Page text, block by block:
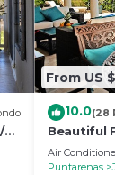
From US
10.0(28
Beautiful
Incredible
Air
Puntarenas